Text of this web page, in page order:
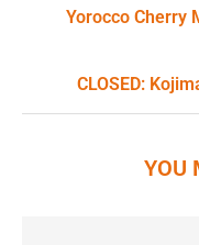
Yorocco Cherry
CLOSED:
YOU